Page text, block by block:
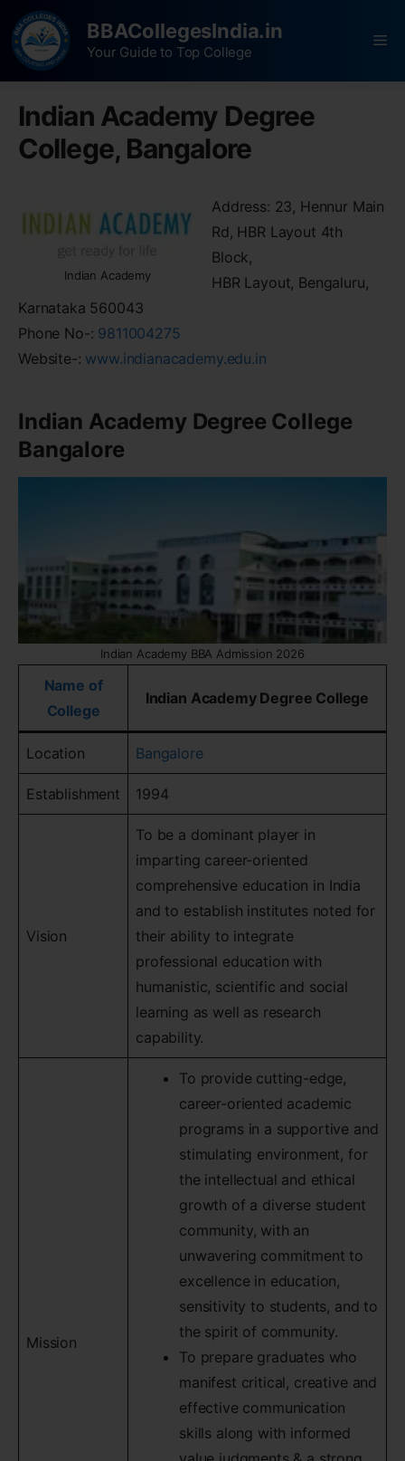
BBACollegesIndia.in
Your Guide to Top College
Indian Academy Degree
College, Bangalore
Indian Academy
Address: 23, Hennur Main
Rd, HBR Layout 4th
Block,
HBR Layout, Bengaluru,
Karnataka 560043
Phone No-: 9811004275
Website-: www.indianacademy.edu.in
Indian Academy Degree College
Bangalore
Indian Academy BBA Admission 2026
Name of
College
Indian Academy Degree College
Location Bangalore
Establishment 1994
Vision
To be a dominant player in
imparting career-oriented
comprehensive education in India
and to establish institutes noted for
their ability to integrate
professional education with
humanistic, scientific and social
learning as well as research
capability.
Mission
To provide cutting-edge,
career-oriented academic
programs in a supportive and
stimulating environment, for
the intellectual and ethical
growth of a diverse student
community, with an
unwavering commitment to
excellence in education,
sensitivity to students, and to
the spirit of community.
To prepare graduates who
manifest critical, creative and
effective communication
skills along with informed